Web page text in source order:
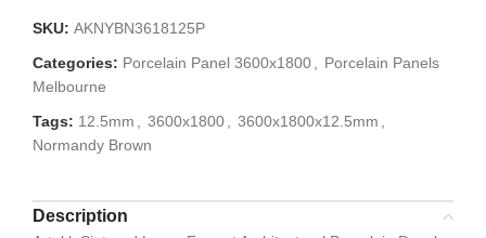
SKU: AKNYBN3618125P
Categories: Porcelain Panel 3600x1800
Porcelain Panels
Melbourne
Tags: 12.5mm 3600x1800 3600x1800x12.5mm
Normandy Brown
Description